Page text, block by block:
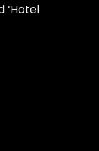
‘Hotel